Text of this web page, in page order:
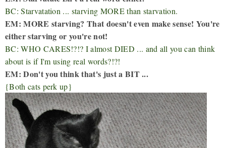
BC: Starvatation ... starving MORE than starvation.
EM: MORE starving? That doesn't even make sense! You're
either starving or you're not!
BC: WHO CARES!?!? I almost DIED ... and all you can think
about is if I'm using real words?!?!
EM: Don't you think that's just a BIT ...
{Both cats perk up}